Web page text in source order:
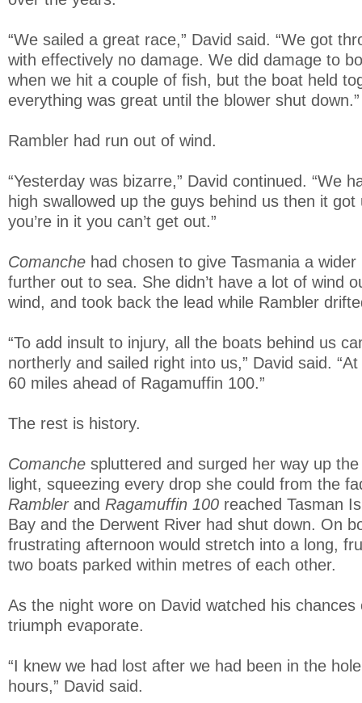
“We sailed a great race,” David said. “We got
with effectively no damage. We did damage to
when we hit a couple of fish, but the boat held
everything was great until the blower shut down.”
Rambler had run out of wind.
“Yesterday was bizarre,” David continued. “We
high swallowed up the guys behind us then it
you’re in it you can’t get out.”
Comanche had chosen to give Tasmania a
further out to sea. She didn’t have a lot of wind
wind, and took back the lead while Rambler
“To add insult to injury, all the boats behind us
northerly and sailed right into us,” David said.
60 miles ahead of Ragamuffin 100.”
The rest is history.
Comanche spluttered and surged her way up
light, squeezing every drop she could from the
Rambler and Ragamuffin 100 reached Tasman
Bay and the Derwent River had shut down. On
frustrating afternoon would stretch into a long,
two boats parked within metres of each other.
As the night wore on David watched his chances
triumph evaporate.
“I knew we had lost after we had been in the
hours,” David said.